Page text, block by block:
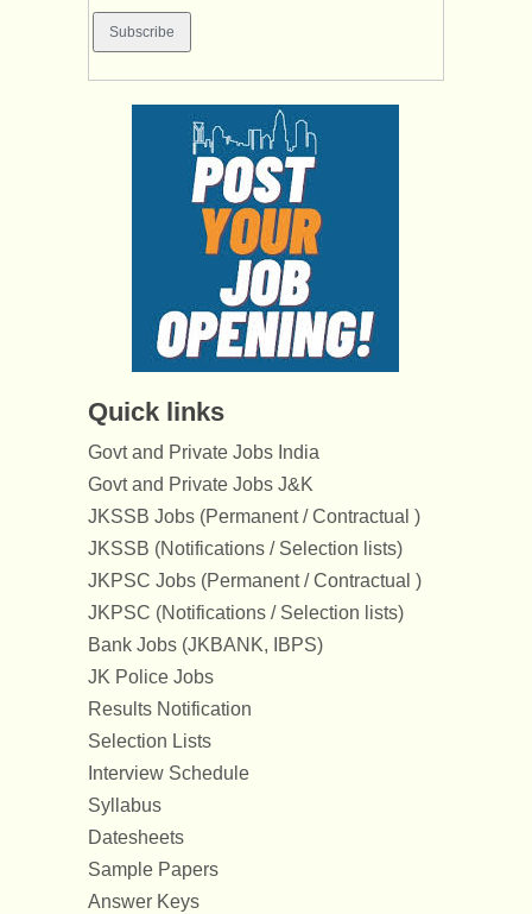
Quick links
Govt and Private Jobs India
Govt and Private Jobs J&K
JKSSB Jobs (Permanent / Contractual )
JKSSB (Notifications / Selection lists)
JKPSC Jobs (Permanent / Contractual )
JKPSC (Notifications / Selection lists)
Bank Jobs (JKBANK, IBPS)
JK Police Jobs
Results Notification
Selection Lists
Interview Schedule
Syllabus
Datesheets
Sample Papers
Answer Keys